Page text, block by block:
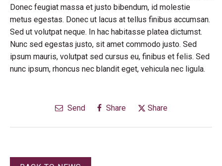
Donec feugiat massa et justo bibendum, id molestie
metus egestas. Donec ut lacus at tellus finibus accumsan.
Sed ut volutpat neque. In hac habitasse platea dictumst.
Nunc sed egestas justo, sit amet commodo justo. Sed
ipsum mauris, volutpat sed cursus eu, finibus et felis. Sed
nunc ipsum, rhoncus nec blandit eget, vehicula nec ligula.
Send Share Share